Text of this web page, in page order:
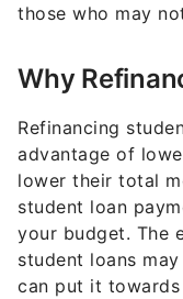
those who may
Why
Refinancing
advantage of
lower their total
student loan
your budget. The
student loans
can put it